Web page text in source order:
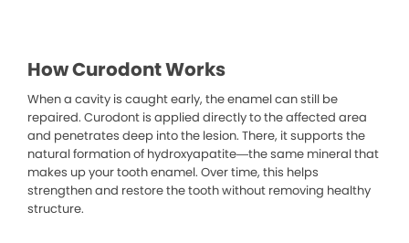
How Curodont Works
When a cavity is caught early, the enamel can still be
repaired. Curodont is applied directly to the affected area
and penetrates deep into the lesion. There, it supports the
natural formation of hydroxyapatite—the same mineral that
makes up your tooth enamel. Over time, this helps
strengthen and restore the tooth without removing healthy
structure.